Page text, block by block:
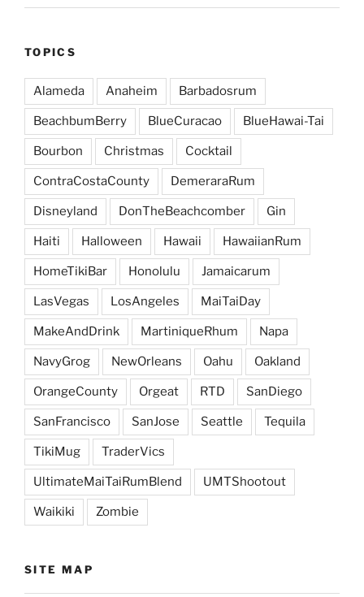
TOPICS
Alameda Anaheim Barbadosrum
BeachbumBerry BlueCuracao BlueHawai-Tai
Bourbon Christmas Cocktail
ContraCostaCounty DemeraraRum
Disneyland DonTheBeachcomber Gin
Haiti Halloween Hawaii HawaiianRum
HomeTikiBar Honolulu Jamaicarum
LasVegas LosAngeles MaiTaiDay
MakeAndDrink MartiniqueRhum Napa
NavyGrog NewOrleans Oahu Oakland
OrangeCounty Orgeat RTD SanDiego
SanFrancisco SanJose Seattle Tequila
TikiMug TraderVics
UltimateMaiTaiRumBlend UMTShootout
Waikiki Zombie
SITE MAP